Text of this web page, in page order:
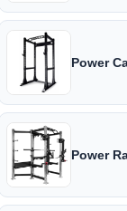
Power
Power